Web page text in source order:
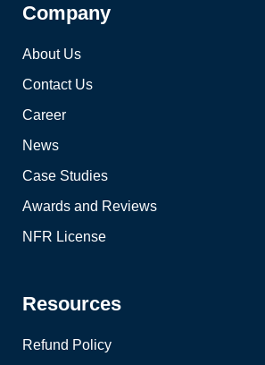
Company
About Us
Contact Us
Career
News
Case Studies
Awards and Reviews
NFR License
Resources
Refund Policy